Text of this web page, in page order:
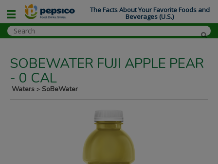
SOBEWATER FUJI APPLE PEAR
- 0 CAL
Waters > SoBeWater
The Facts About Your Favorite Foods and
Beverages (U.S.)